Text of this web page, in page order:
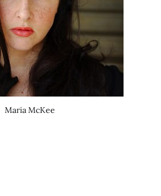
Maria McKee